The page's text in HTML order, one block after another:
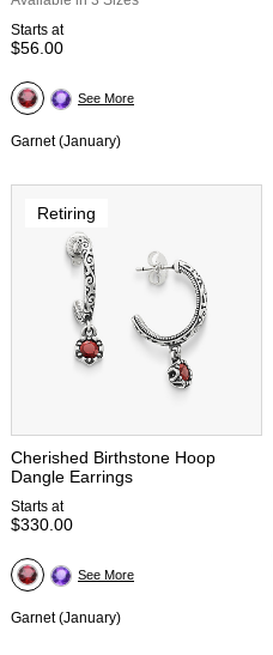
Starts at
$56.00
Garnet (January)
See More
Retiring
Cherished Birthstone Hoop
Dangle Earrings
Starts at
$330.00
Garnet (January)
See More